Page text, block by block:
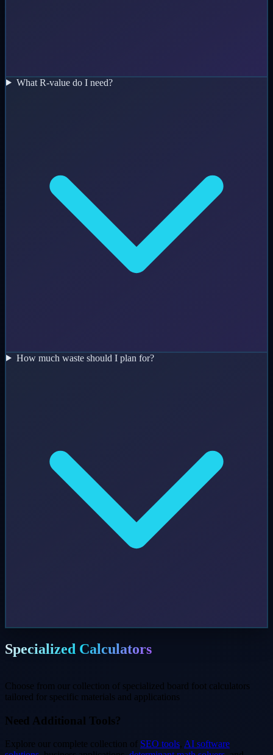
What R-value do I need?
How much waste should I plan for?
Specialized Calculators
Choose from our collection of specialized board foot calculators
tailored for specific materials and applications
Need Additional Tools?
Explore our complete collection of SEO tools, AI software